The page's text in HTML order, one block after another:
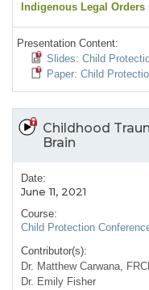
Indigenous Legal Orders
Presentation Content:
Slides: Child
Paper: Child
Childhood
Brain
Date:
June 11, 2021
Course:
Child Protection
Contributor(s):
Dr. Matthew Carwana,
Dr. Emily Fisher